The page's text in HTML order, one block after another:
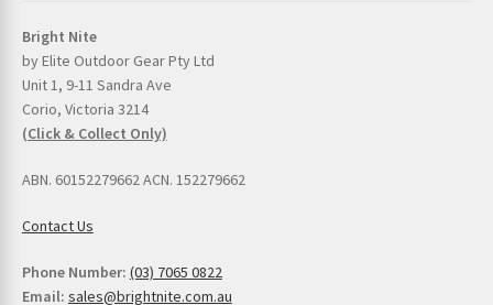
Bright Nite
by Elite Outdoor Gear Pty Ltd
Unit 1, 9-11 Sandra Ave
Corio, Victoria 3214
(Click & Collect Only)
ABN. 60152279662 ACN. 152279662
Contact Us
Phone Number: (03) 7065 0822
Email: sales@brightnite.com.au